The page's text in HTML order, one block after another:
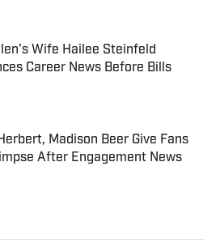
Wife Hailee Steinfeld
Career News Before Bills
Madison Beer Give Fans
After Engagement News
by on Invalid Date